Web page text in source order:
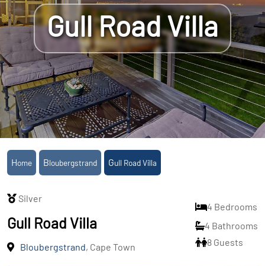
Gull Road Villa
Home Bloubergstrand Gull Road Villa
Silver
Gull Road Villa
Bloubergstrand, Cape Town
4 Bedrooms
4 Bathrooms
8 Guests